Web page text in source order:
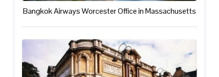
Bangkok Airways Worcester Office in Massachusetts